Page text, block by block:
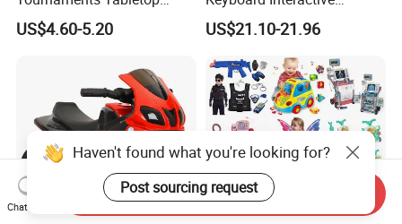
Football Game with Smooth
Rods
US$4.60-5.20
Musical Educational Piano
Toy
US$21.10-21.96
Haven't found what you're looking for?
Post sourcing request
Chat Now
Send Inquiry